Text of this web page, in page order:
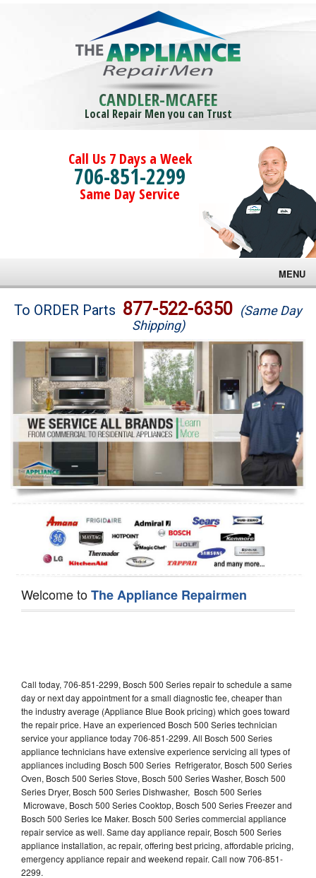
CANDLER-MCAFEE
Local Repair Men you can Trust
Call Us 7 Days a Week
706-851-2299
Same Day Service
MENU
Brands
Washer Repair
Dryer Repair
Refrigerator Repair
Oven Repair
Dishwasher Repair
To ORDER Parts 877-522-6350 (Same Day
Shipping)
Welcome toThe Appliance Repairmen
Call today, 706-851-2299, Bosch 500 Series repair to schedule a same
day or next day appointment for a small diagnostic fee, cheaper than
the industry average (Appliance Blue Book pricing) which goes toward
the repair price. Have an experienced Bosch 500 Series technician
service your appliance today 706-851-2299. All Bosch 500 Series
appliance technicians have extensive experience servicing all types of
appliances including Bosch 500 Series Refrigerator, Bosch 500 Series
Oven, Bosch 500 Series Stove, Bosch 500 Series Washer, Bosch 500
Series Dryer, Bosch 500 Series Dishwasher, Bosch 500 Series
Microwave, Bosch 500 Series Cooktop, Bosch 500 Series Freezer and
Bosch 500 Series Ice Maker. Bosch 500 Series commercial appliance
repair service as well. Same day appliance repair, Bosch 500 Series
appliance installation, ac repair, offering best pricing, affordable pricing,
emergency appliance repair and weekend repair. Call now 706-851-
2299.